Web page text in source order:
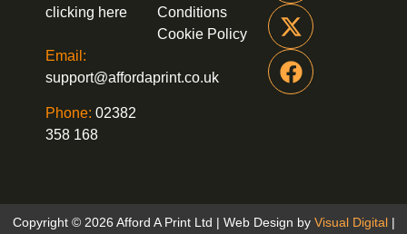
Conditions
Cookie Policy
clicking here
Email:
support@affordaprint.co.uk
Phone: 02382
358 168
Copyright © 2026 Afford A Print Ltd | Web Design by Visual Digital |